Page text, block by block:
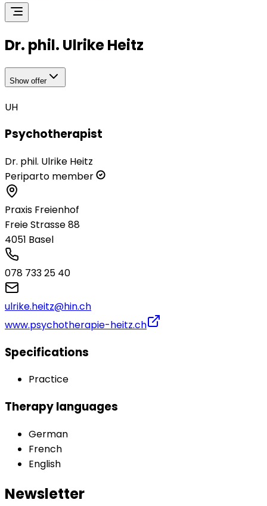
Dr. phil. Ulrike Heitz
Show offer
UH
Psychotherapist
Dr. phil. Ulrike Heitz
Periparto member
Praxis Freienhof
Freie Strasse 88
4051 Basel
078 733 25 40
ulrike.heitz@hin.ch
www.psychotherapie-heitz.ch
Specifications
Practice
Therapy languages
German
French
English
Newsletter